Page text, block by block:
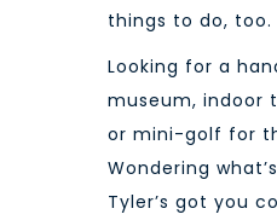
things to do, too.
Looking for a
museum, indoor
or mini-golf for
Wondering
Tyler’s got you